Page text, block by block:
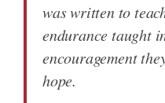
was written to
endurance taught
encouragement
hope.